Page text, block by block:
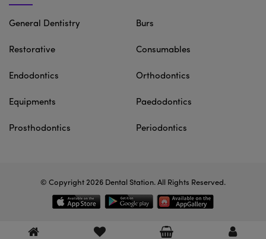
General Dentistry Burs
Restorative Consumables
Endodontics Orthodontics
Equipments Paedodontics
Prosthodontics Periodontics
© Copyright 2026 Dental Station. All Rights Reserved.